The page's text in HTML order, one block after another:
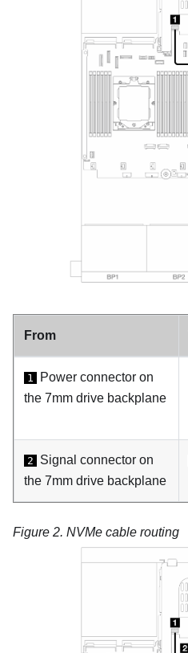
From
1
Power connector on
the 7mm drive backplane
2
Signal connector on
the 7mm drive backplane
Figure 2. NVMe cable routing